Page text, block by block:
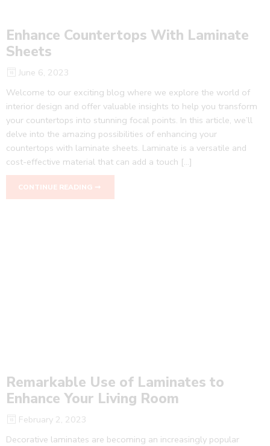
Enhance Countertops With Laminate
Sheets
June 6, 2023
Welcome to our exciting blog where we explore the world of
interior design and offer valuable insights to help you transform
your countertops into stunning focal points. In this article, we’ll
delve into the amazing possibilities of enhancing your
countertops with laminate sheets. Laminate is a versatile and
cost-effective material that can add a touch […]
CONTINUE READING ➞
Remarkable Use of Laminates to
Enhance Your Living Room
February 2, 2023
Decorative laminates are becoming an increasingly popular